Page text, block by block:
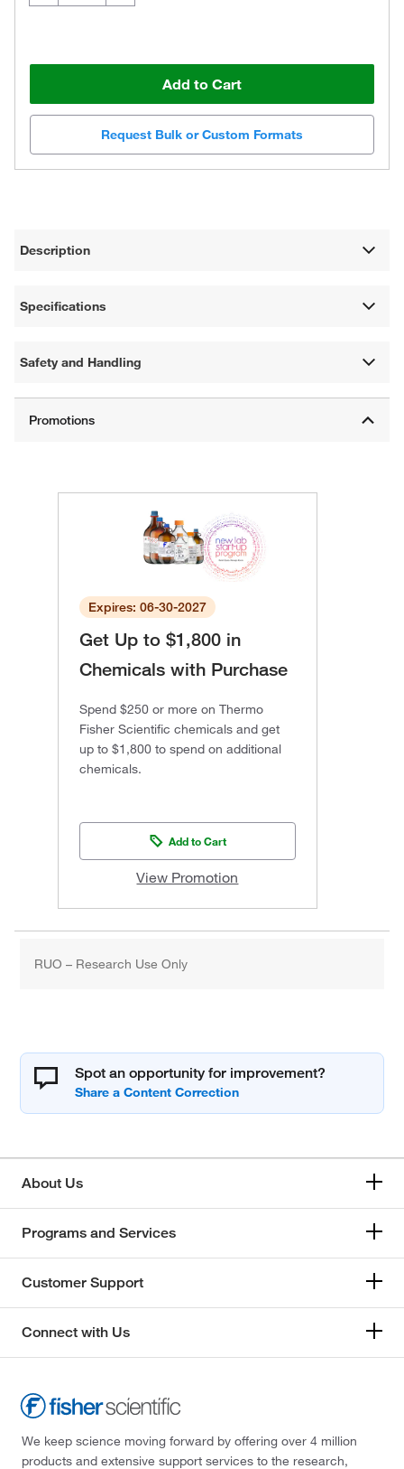
Add to Cart
Request Bulk or Custom Formats
Description
Specifications
Safety and Handling
Expires: 06-30-2027
Get Up to $1,800 in
Chemicals with Purchase
Spend $250 or more on Thermo
Fisher Scientific chemicals and get
up to $1,800 to spend on additional
chemicals.
Add to Cart
View Promotion
RUO – Research Use Only
Spot an opportunity for improvement?
About Us
Programs and Services
Customer Support
Connect with Us
We keep science moving forward by offering over 4 million
products and extensive support services to the research,